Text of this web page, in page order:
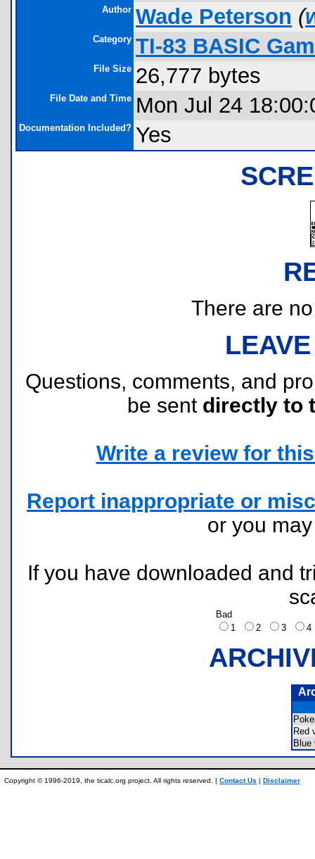
Author Wade Peterson (
Category TI-83 BASIC
File Size 26,777 bytes
File Date and Time Mon Jul 24
Documentation Included? Yes
There are
Questions, comments, and
be sent directly to
Write a review for
Report inappropriate or
or you
If you have downloaded and
Bad
1
2 3
Red
Copyright © 1996-2019, the ticalc.org project. All rights reserved. | Contact Us | Disclaimer